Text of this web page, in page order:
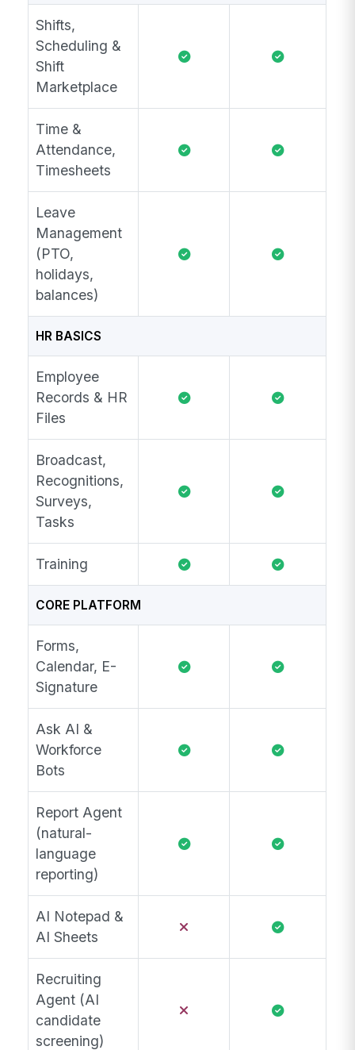
Shifts,
Scheduling &
Shift
Marketplace
Time &
Attendance,
Timesheets
Leave
Management
(PTO,
holidays,
balances)
HR BASICS
Employee
Records & HR
Files
Broadcast,
Recognitions,
Surveys,
Tasks
Training
CORE PLATFORM
Forms,
Calendar, E-
Signature
Ask AI &
Workforce
Bots
Report Agent
(natural-
language
reporting)
AI Notepad &
AI Sheets
Recruiting
Agent (AI
candidate
screening)